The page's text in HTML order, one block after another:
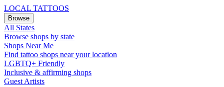
LOCAL TATTOOS
Browse
All States
Browse shops by state
Shops Near Me
Find tattoo shops near your location
LGBTQ+ Friendly
Inclusive & affirming shops
Guest Artists